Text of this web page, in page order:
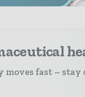
fast –